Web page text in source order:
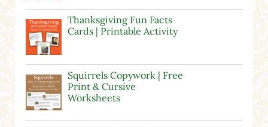
Thanksgiving Fun Facts
Cards | Printable Activity
Squirrels Copywork | Free
Print & Cursive
Worksheets